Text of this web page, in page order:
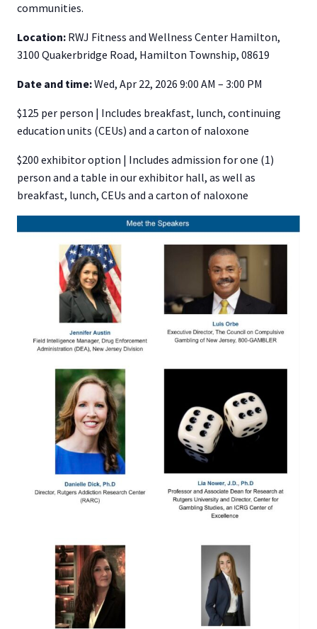
communities.
Location: RWJ Fitness and Wellness Center Hamilton,
3100 Quakerbridge Road, Hamilton Township, 08619
Date and time:Wed, Apr 22, 2026 9:00 AM – 3:00 PM
$125 per person | Includes breakfast, lunch, continuing
education units (CEUs) and a carton of naloxone
$200 exhibitor option | Includes admission for one (1)
person and a table in our exhibitor hall, as well as
breakfast, lunch, CEUs and a carton of naloxone